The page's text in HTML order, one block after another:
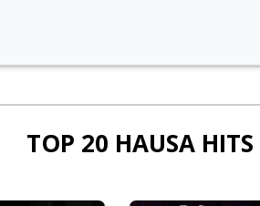
TOP 20 HAUSA